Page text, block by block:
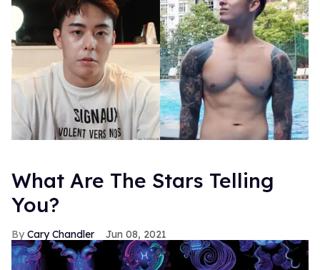
What Are The Stars Telling
You?
Cary Chandler Jun 08, 2021